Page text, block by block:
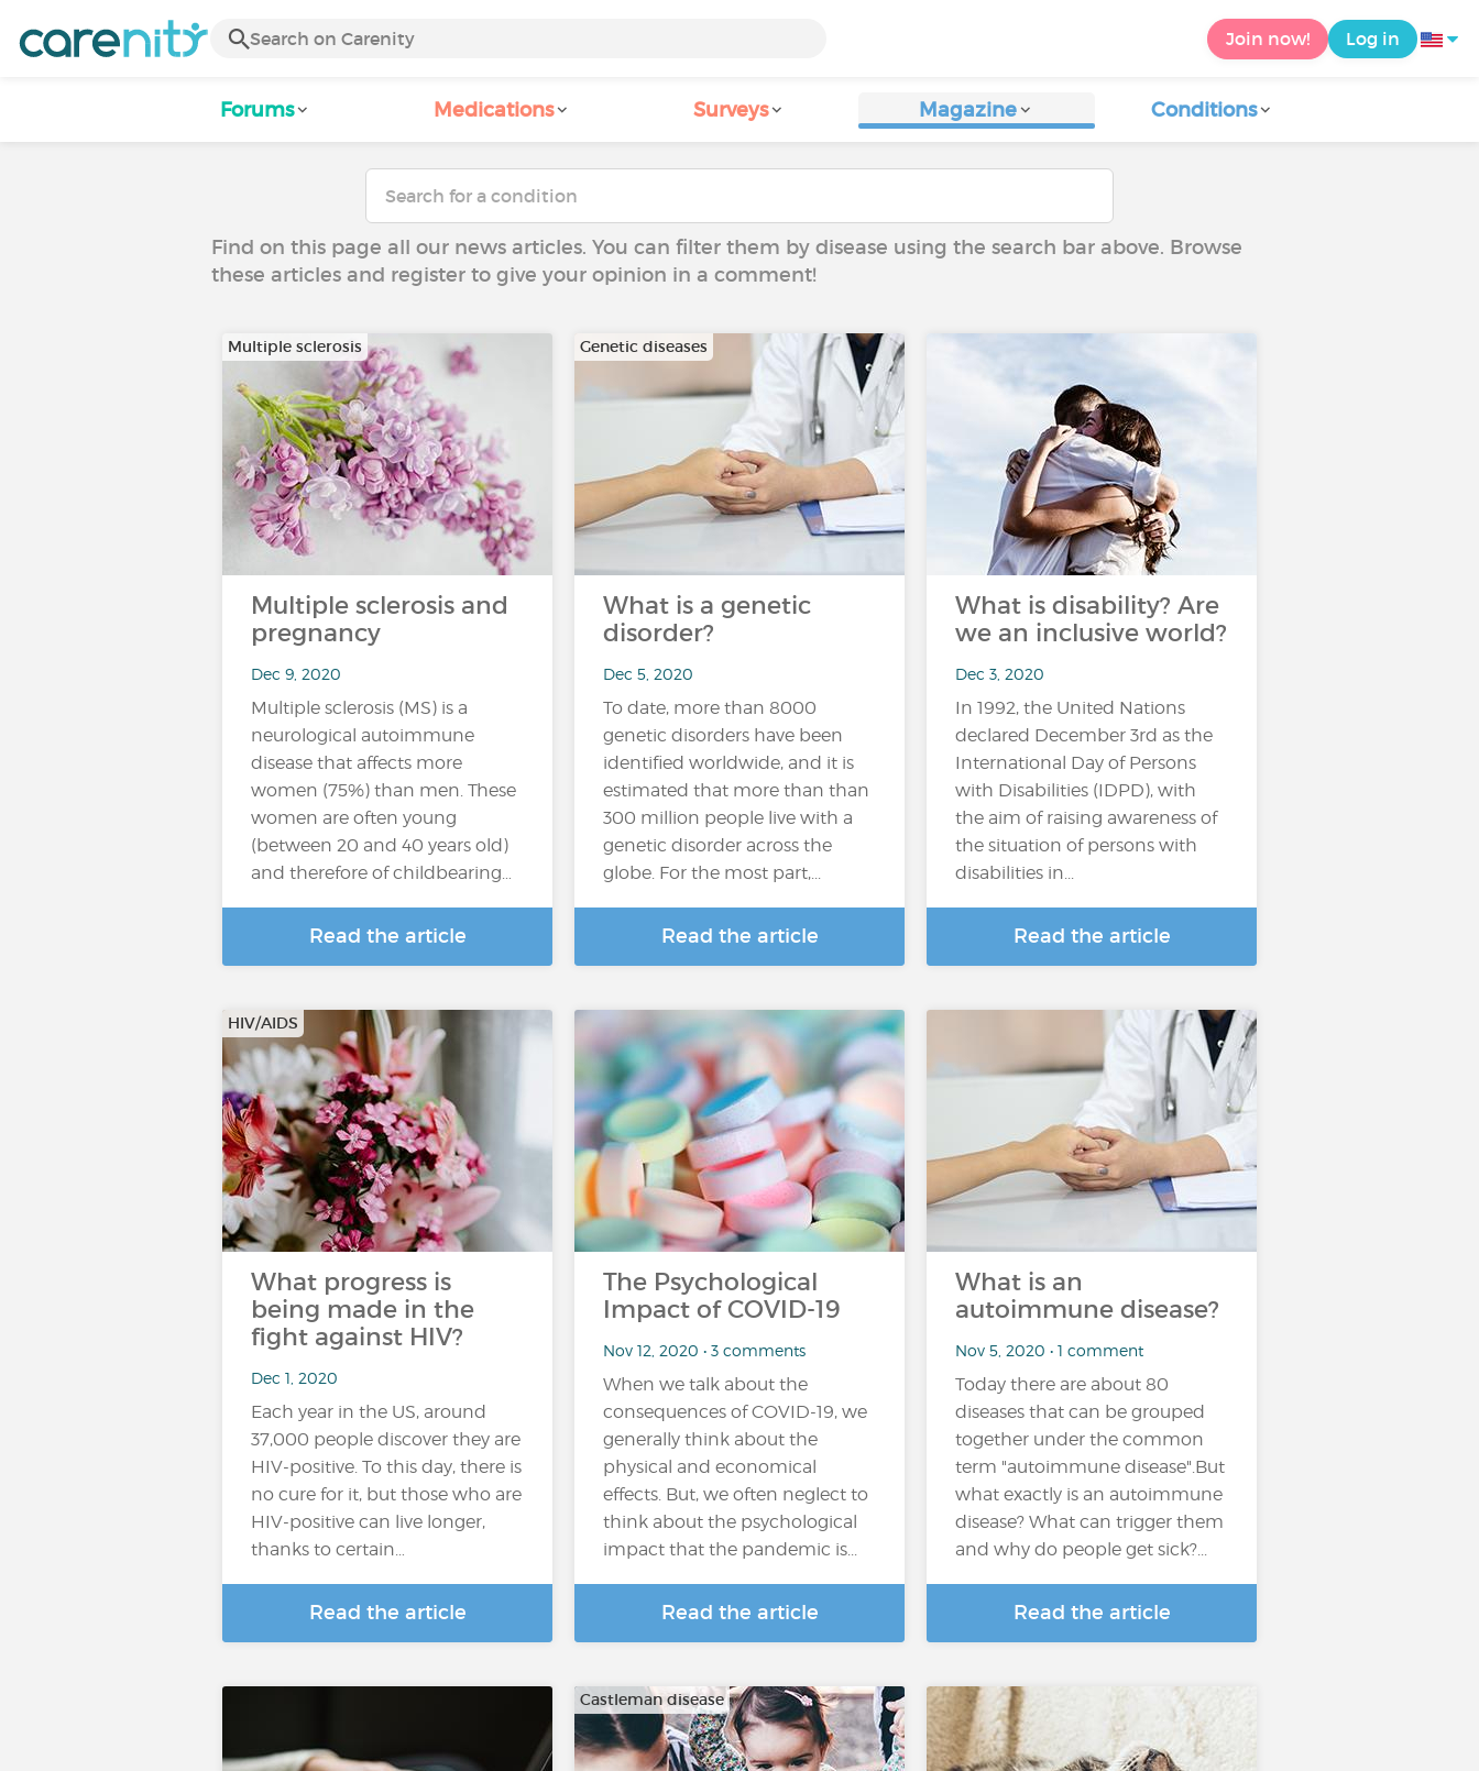
Join now! Log in
Forums Medications Surveys Magazine Conditions
Find on this page all our news articles. You can filter them by disease using the search bar above. Browse
these articles and register to give your opinion in a comment!
Multiple sclerosis
Multiple sclerosis and
pregnancy
Dec 9, 2020
Multiple sclerosis (MS) is a
neurological autoimmune
disease that affects more
women (75%) than men. These
women are often young
(between 20 and 40 years old)
and therefore of childbearing…
Read the article
Genetic diseases
What is a genetic
disorder?
Dec 5, 2020
To date, more than 8000
genetic disorders have been
identified worldwide, and it is
estimated that more than than
300 million people live with a
genetic disorder across the
globe. For the most part,...
Read the article
What is disability? Are
we an inclusive world?
Dec 3, 2020
In 1992, the United Nations
declared December 3rd as the
International Day of Persons
with Disabilities (IDPD), with
the aim of raising awareness of
the situation of persons with
disabilities in...
Read the article
HIV/AIDS
What progress is
being made in the
fight against HIV?
Dec 1, 2020
Each year in the US, around
37,000 people discover they are
HIV-positive. To this day, there is
no cure for it, but those who are
HIV-positive can live longer,
thanks to certain…
Read the article
The Psychological
Impact of COVID-19
Nov 12, 2020 • 3 comments
When we talk about the
consequences of COVID-19, we
generally think about the
physical and economical
effects. But, we often neglect to
think about the psychological
impact that the pandemic is...
Read the article
What is an
autoimmune disease?
Nov 5, 2020 • 1 comment
Today there are about 80
diseases that can be grouped
together under the common
term "autoimmune disease".But
what exactly is an autoimmune
disease? What can trigger them
and why do people get sick?...
Read the article
Castleman disease